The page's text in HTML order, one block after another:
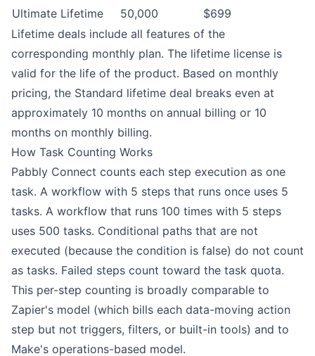
Ultimate Lifetime
50,000
$699
Lifetime deals include all features of the
corresponding monthly plan. The lifetime license is
valid for the life of the product. Based on monthly
pricing, the Standard lifetime deal breaks even at
approximately 10 months on annual billing or 10
months on monthly billing.
How Task Counting Works
Pabbly Connect counts each step execution as one
task. A workflow with 5 steps that runs once uses 5
tasks. A workflow that runs 100 times with 5 steps
uses 500 tasks. Conditional paths that are not
executed (because the condition is false) do not count
as tasks. Failed steps count toward the task quota.
This per-step counting is broadly comparable to
Zapier's model (which bills each data-moving action
step but not triggers, filters, or built-in tools) and to
Make's operations-based model.